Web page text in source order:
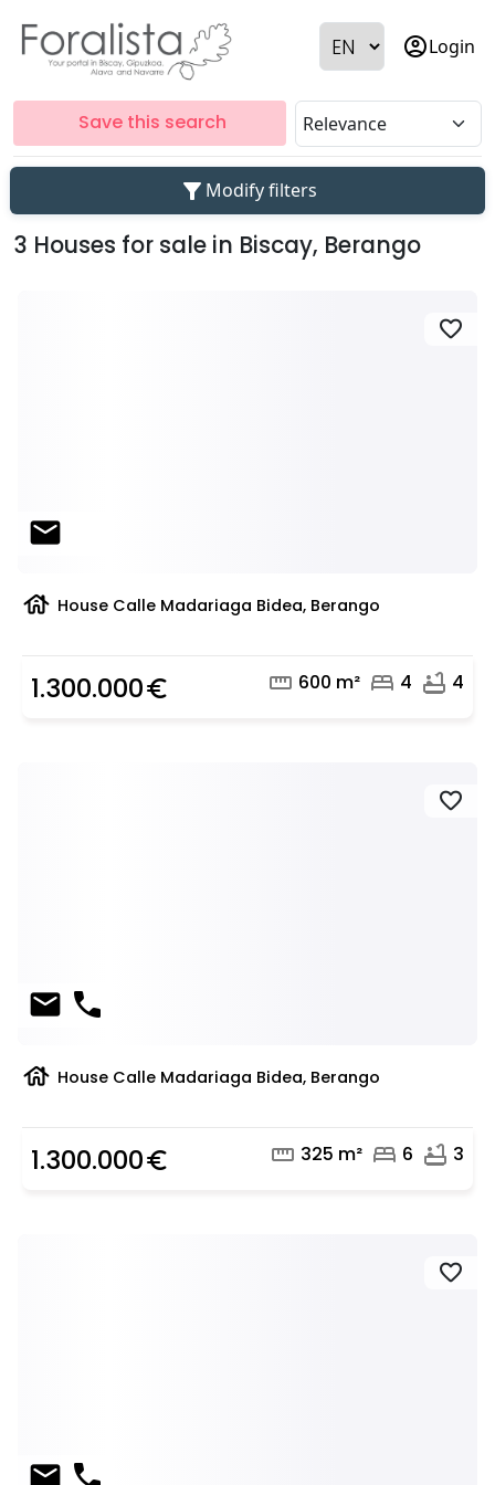
account_circleLogin
Save this search
filter_alt Modify filters
3 Houses for sale in Biscay, Berango
favorite
mail
house House Calle Madariaga Bidea, Berango
1.300.000euro_symbol straighten 600 m² bed 4 bathtub 4
favorite
mail phone
house House Calle Madariaga Bidea, Berango
1.300.000euro_symbol straighten 325 m² bed 6 bathtub 3
favorite
mail phone